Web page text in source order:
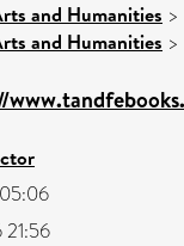
and Humanities >
and Humanities >
05:06
21:56